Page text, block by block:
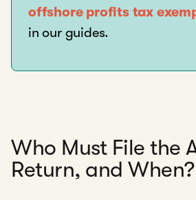
offshore profits tax
in our guides.
Who Must File the
Return, and When?